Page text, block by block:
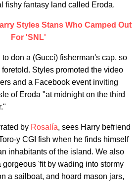
fishy fantasy land called Eroda.
Styles Stans Who Camped Out
For 'SNL'
don a (Gucci) fisherman's cap, so
Styles promoted the video
and a Facebook event inviting
of Eroda "at midnight on the third
by Rosalía, sees Harry befriend
y CGI fish when he finds himself
inhabitants of the island. We also
gorgeous 'fit by wading into stormy
a sailboat, and hoard mason jars,